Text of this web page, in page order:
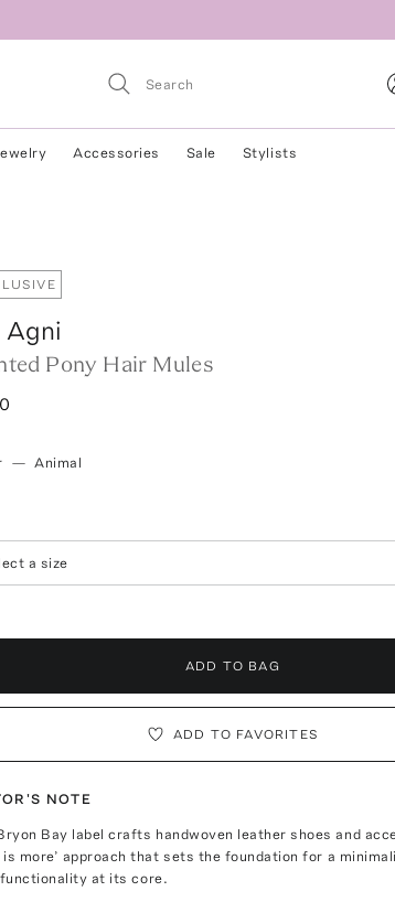
Accessories Sale Stylists
Agni
Pony Hair Mules
— Animal
a size
ADD TO BAG
ADD TO FAVORITES
NOTE
Bay label crafts handwoven leather shoes and
is more’ approach that sets the foundation for a
at its core.